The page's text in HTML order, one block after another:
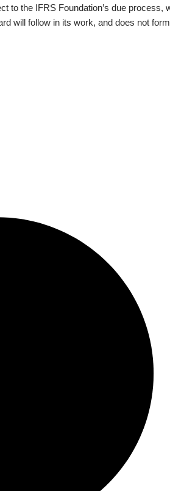
to the IFRS Foundation’s due process,
will follow in its work, and does not